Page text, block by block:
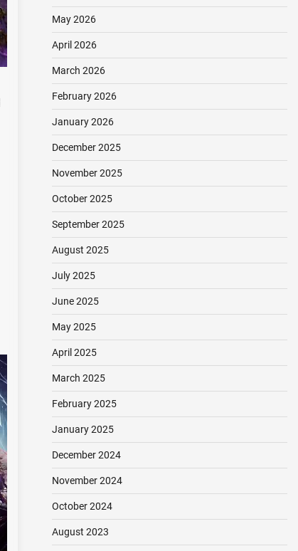
May 2026
April 2026
March 2026
February 2026
January 2026
December 2025
November 2025
October 2025
September 2025
August 2025
July 2025
June 2025
May 2025
April 2025
March 2025
February 2025
January 2025
December 2024
November 2024
October 2024
August 2023